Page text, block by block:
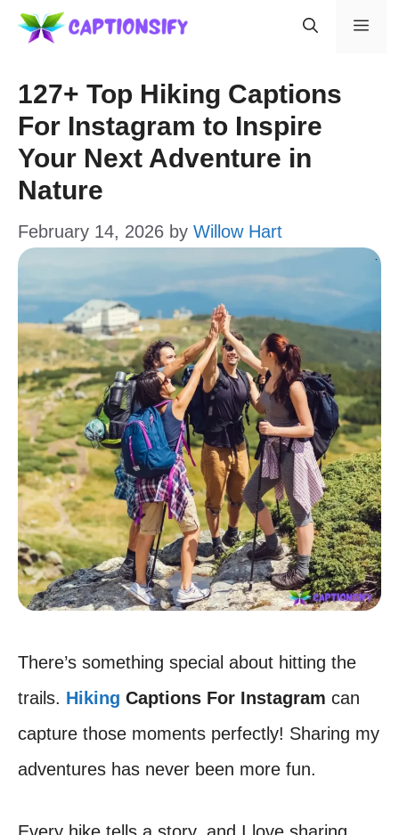
Skip
content
127+ Top Hiking Captions
For Instagram to Inspire
Your Next Adventure in
Nature
February 14, 2026 by Willow Hart
There’s something special about hitting the
trails. Hiking Captions For Instagram can
capture those moments perfectly! Sharing my
adventures has never been more fun.